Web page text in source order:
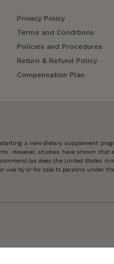
Privacy Policy
Terms and Conditions
Policies and Procedures
Return & Refund Policy
Compensation Plan
a new dietary supplement
However, studies have shown that
(as does the United States
by or for sale to persons under the